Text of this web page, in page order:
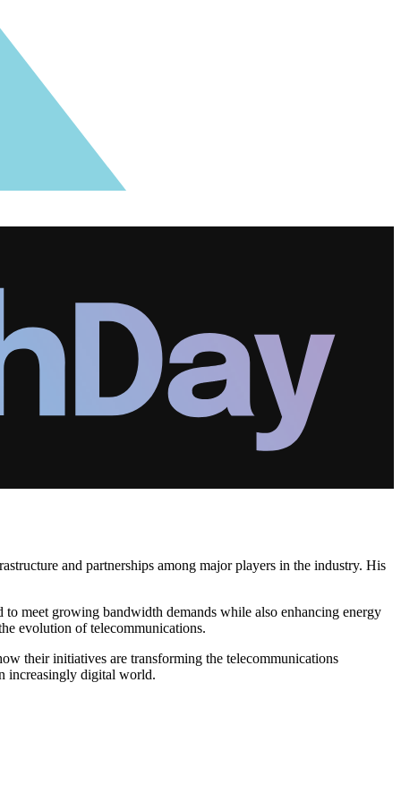
and partnerships among major players in the industry. His
to meet growing bandwidth demands while also enhancing energy
evolution of telecommunications.
their initiatives are transforming the telecommunications
increasingly digital world.